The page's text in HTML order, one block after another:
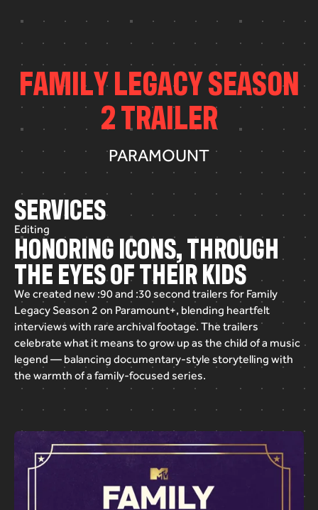
FAMILYLEGACYSEASON
2TRAILER
PARAMOUNT
SERVICES
Editing
HONORING ICONS, THROUGH
THE EYES OF THEIR KIDS
We created new :90and :30 second trailers for Family
LegacySeason 2 on Paramount+, blending heartfelt
interviews with rare archivalfootage. The trailers
celebrate what it means togrow upas the child ofa music
legend — balancing documentary-style storytelling with
the warmth ofa family-focused series.